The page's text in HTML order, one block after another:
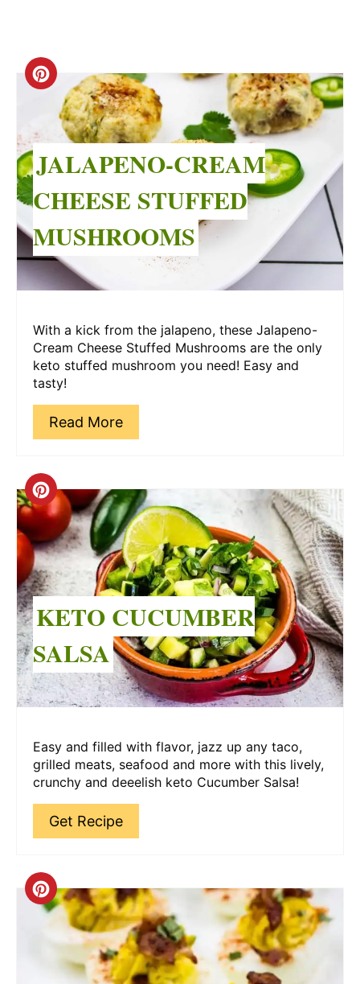
Create
Pinterest
Pin
JALAPENO-CREAM
CHEESE STUFFED
MUSHROOMS
With a kick from the jalapeno, these Jalapeno-
Cream Cheese Stuffed Mushrooms are the only
keto stuffed mushroom you need! Easy and
tasty!
Read More
Create
Pinterest
Pin
KETO CUCUMBER
SALSA
Easy and filled with flavor, jazz up any taco,
grilled meats, seafood and more with this lively,
crunchy and deeelish keto Cucumber Salsa!
Get Recipe
Create
Pinterest
Pin